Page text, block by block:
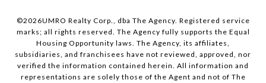
©2026UMRO Realty Corp., dba The Agency. Registered service
marks; all rights reserved. The Agency fully supports the Equal
Housing Opportunity laws. The Agency, its affiliates,
subsidiaries, and franchisees have not reviewed, approved, nor
verified the information contained herein. All information and
representations are solely those of the Agent and not of The